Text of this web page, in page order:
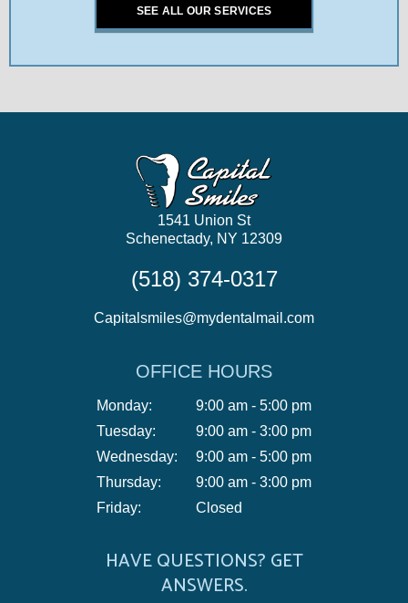
SEE ALL OUR SERVICES
HAVE QUESTIONS? GET
ANSWERS.
1541 Union St
Schenectady, NY 12309
(518) 374-0317
Capitalsmiles@mydentalmail.com
OFFICE HOURS
Monday:
9:00 am - 5:00 pm
Tuesday:
9:00 am - 3:00 pm
Wednesday:
9:00 am - 5:00 pm
Thursday:
9:00 am - 3:00 pm
Friday:
Closed